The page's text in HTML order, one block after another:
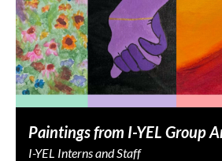
Paintings from I-YEL Group
I-YEL Interns and Staff